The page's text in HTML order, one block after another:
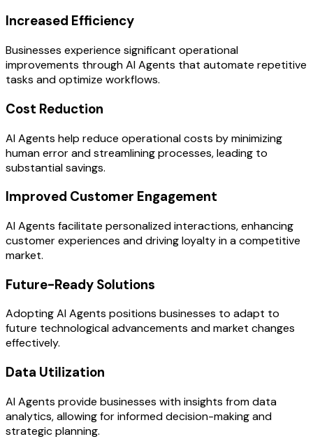
Increased Efficiency
Businesses experience significant operational
improvements through AI Agents that automate repetitive
tasks and optimize workflows.
Cost Reduction
AI Agents help reduce operational costs by minimizing
human error and streamlining processes, leading to
substantial savings.
Improved Customer Engagement
AI Agents facilitate personalized interactions, enhancing
customer experiences and driving loyalty in a competitive
market.
Future-Ready Solutions
Adopting AI Agents positions businesses to adapt to
future technological advancements and market changes
effectively.
Data Utilization
AI Agents provide businesses with insights from data
analytics, allowing for informed decision-making and
strategic planning.